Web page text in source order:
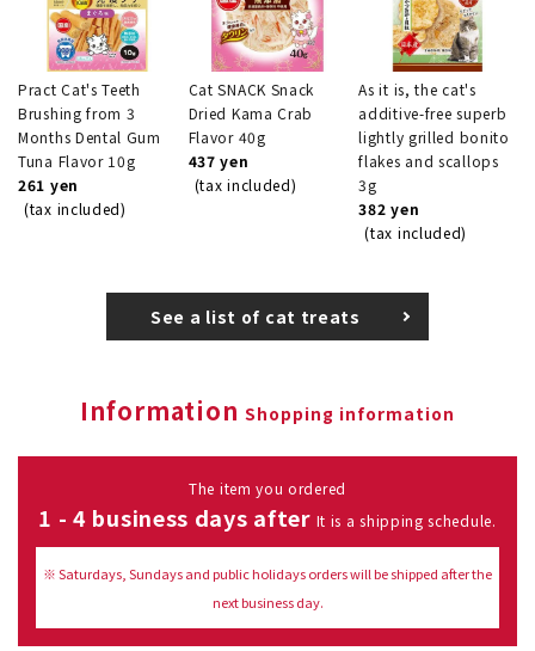
Pract Cat's Teeth
Brushing from 3
Months Dental Gum
Tuna Flavor 10g
261 yen
(tax included)
Cat SNACK Snack
Dried Kama Crab
Flavor 40g
437 yen
(tax included)
As it is, the cat's
additive-free superb
lightly grilled bonito
flakes and scallops
3g
382 yen
(tax included)
See a list of cat treats
Information Shopping information
The item you ordered
1 - 4 business days after It is a shipping schedule.
※ Saturdays, Sundays and public holidays orders will be shipped after the
next business day.